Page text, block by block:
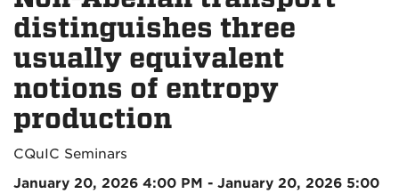
distinguishes three
usually equivalent
notions of entropy
production
CQuIC Seminars
January 20, 2026 4:00 PM - January 20, 2026 5:00